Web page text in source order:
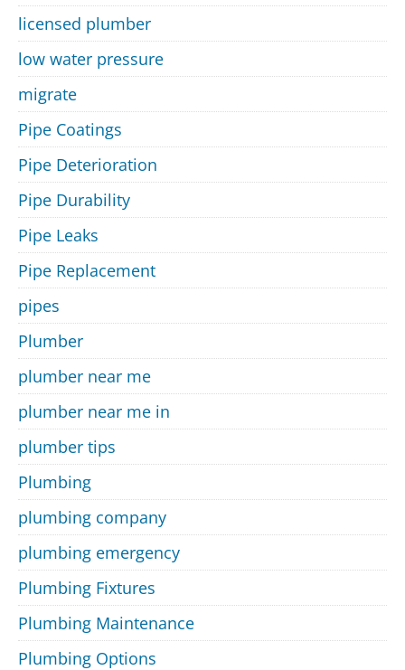
licensed plumber
low water pressure
migrate
Pipe Coatings
Pipe Deterioration
Pipe Durability
Pipe Leaks
Pipe Replacement
pipes
Plumber
plumber near me
plumber near me in
plumber tips
Plumbing
plumbing company
plumbing emergency
Plumbing Fixtures
Plumbing Maintenance
Plumbing Options